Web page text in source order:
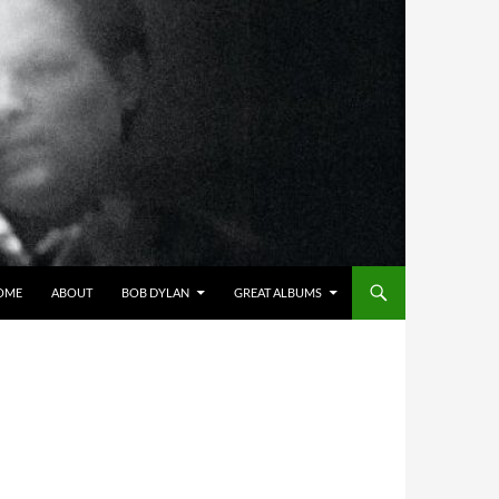
ABOUT BOB DYLAN GREAT ALBUMS